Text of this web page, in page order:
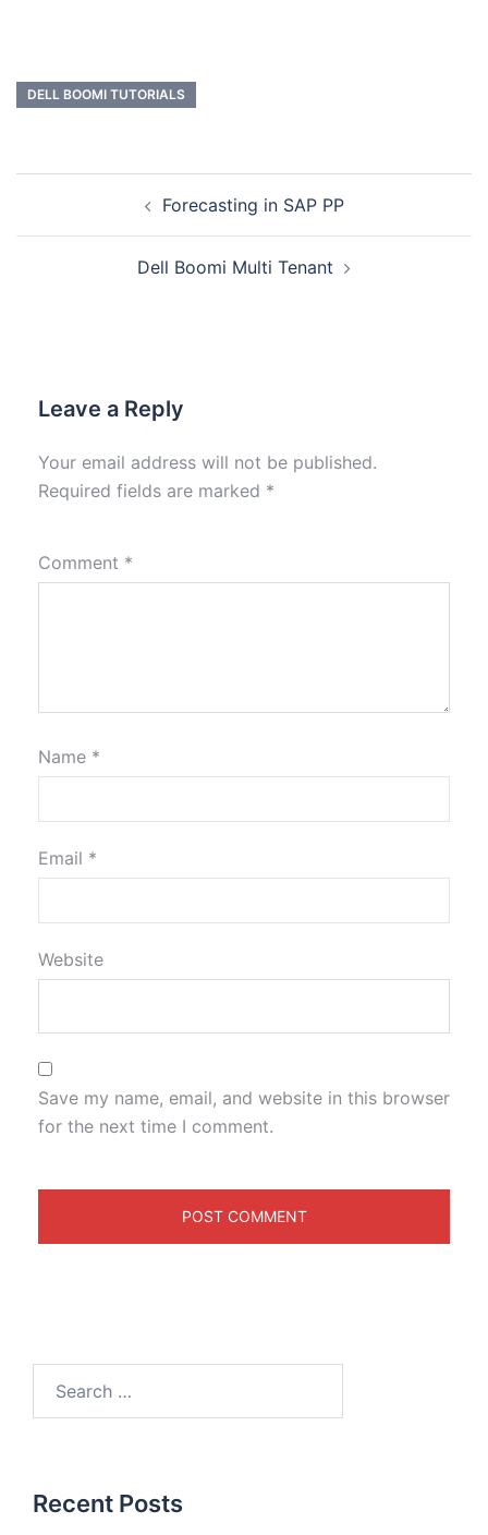
DELL BOOMI TUTORIALS
Forecasting in SAP PP
Dell Boomi Multi Tenant
Leave a Reply
Your email address will not be published.
Required fields are marked *
Comment *
Name *
Email *
Website
Save my name, email, and website in this browser
for the next time I comment.
Recent Posts